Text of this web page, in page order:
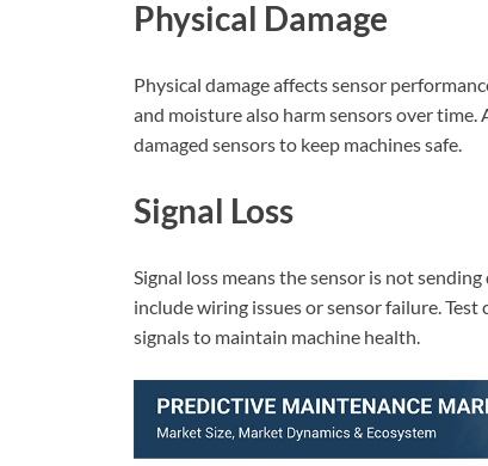
Physical Damage
Physical damage affects sensor
and moisture also harm sensors over time.
damaged sensors to keep machines safe.
Signal Loss
Signal loss means the sensor is not
include wiring issues or sensor failure.
signals to maintain machine health.